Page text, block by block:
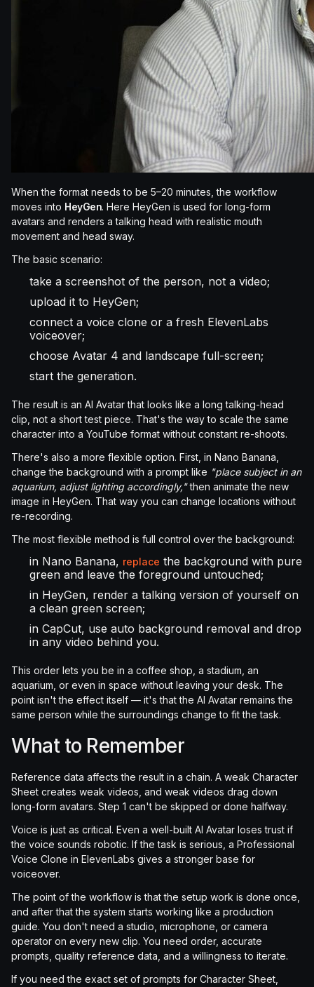
When the format needs to be 5–20 minutes, the workflow
moves into HeyGen. Here HeyGen is used for long-form
avatars and renders a talking head with realistic mouth
movement and head sway.
The basic scenario:
take a screenshot of the person, not a video;
upload it to HeyGen;
connect a voice clone or a fresh ElevenLabs
voiceover;
choose Avatar 4 and landscape full-screen;
start the generation.
The result is an AI Avatar that looks like a long talking-head
clip, not a short test piece. That's the way to scale the same
character into a YouTube format without constant re-shoots.
There's also a more flexible option. First, in Nano Banana,
change the background with a prompt like "place subject in an
aquarium, adjust lighting accordingly,"then animate the new
image in HeyGen. That way you can change locations without
re-recording.
The most flexible method is full control over the background:
in Nano Banana, replace the background with pure
green and leave the foreground untouched;
in HeyGen, render a talking version of yourself on
a clean green screen;
in CapCut, use auto background removal and drop
in any video behind you.
This order lets you be in a coffee shop, a stadium, an
aquarium, or even in space without leaving your desk. The
point isn't the effect itself — it's that the AI Avatar remains the
same person while the surroundings change to fit the task.
What to Remember
Reference data affects the result in a chain. A weak Character
Sheet creates weak videos, and weak videos drag down
long-form avatars. Step 1 can't be skipped or done halfway.
Voice is just as critical. Even a well-built AI Avatar loses trust if
the voice sounds robotic. If the task is serious, a Professional
Voice Clone in ElevenLabs gives a stronger base for
voiceover.
The point of the workflow is that the setup work is done once,
and after that the system starts working like a production
guide. You don't need a studio, microphone, or camera
operator on every new clip. You need order, accurate
prompts, quality reference data, and a willingness to iterate.
If you need the exact set of prompts for Character Sheet,